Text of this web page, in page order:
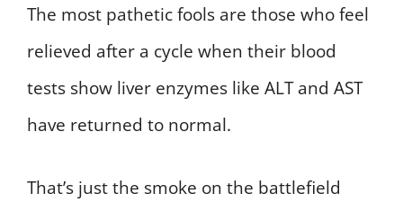
The most pathetic fools are those who feel
relieved after a cycle when their blood
tests show liver enzymes like ALT and AST
have returned to normal.
That’s just the smoke on the battlefield